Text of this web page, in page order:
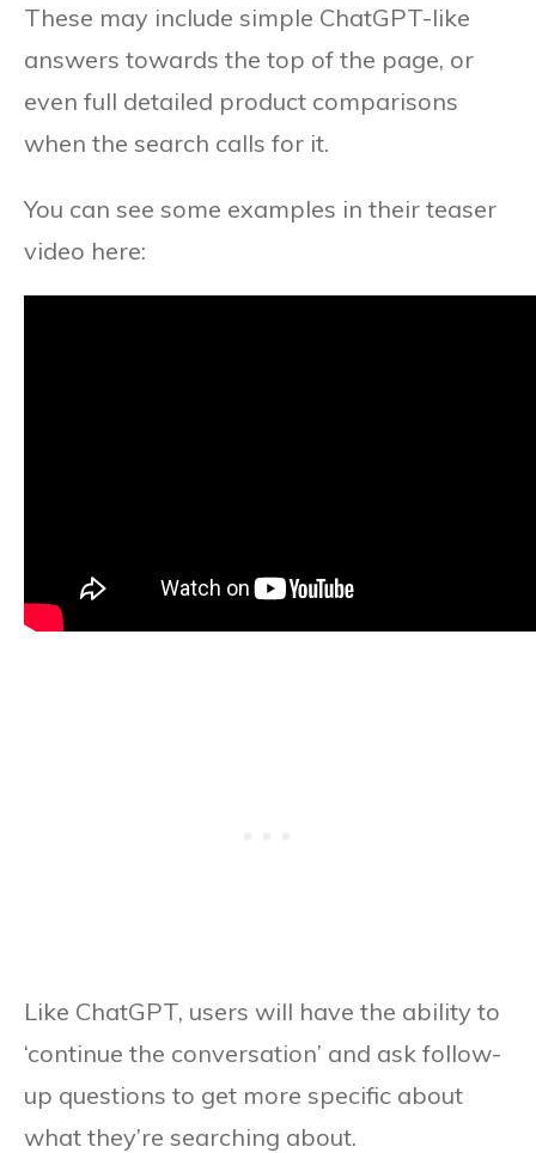
These may include simple ChatGPT-like
answers towards the top of the page, or
even full detailed product comparisons
when the search calls for it.
You can see some examples in their teaser
video here:
Like ChatGPT, users will have the ability to
‘continue the conversation’ and ask follow-
up questions to get more specific about
what they’re searching about.